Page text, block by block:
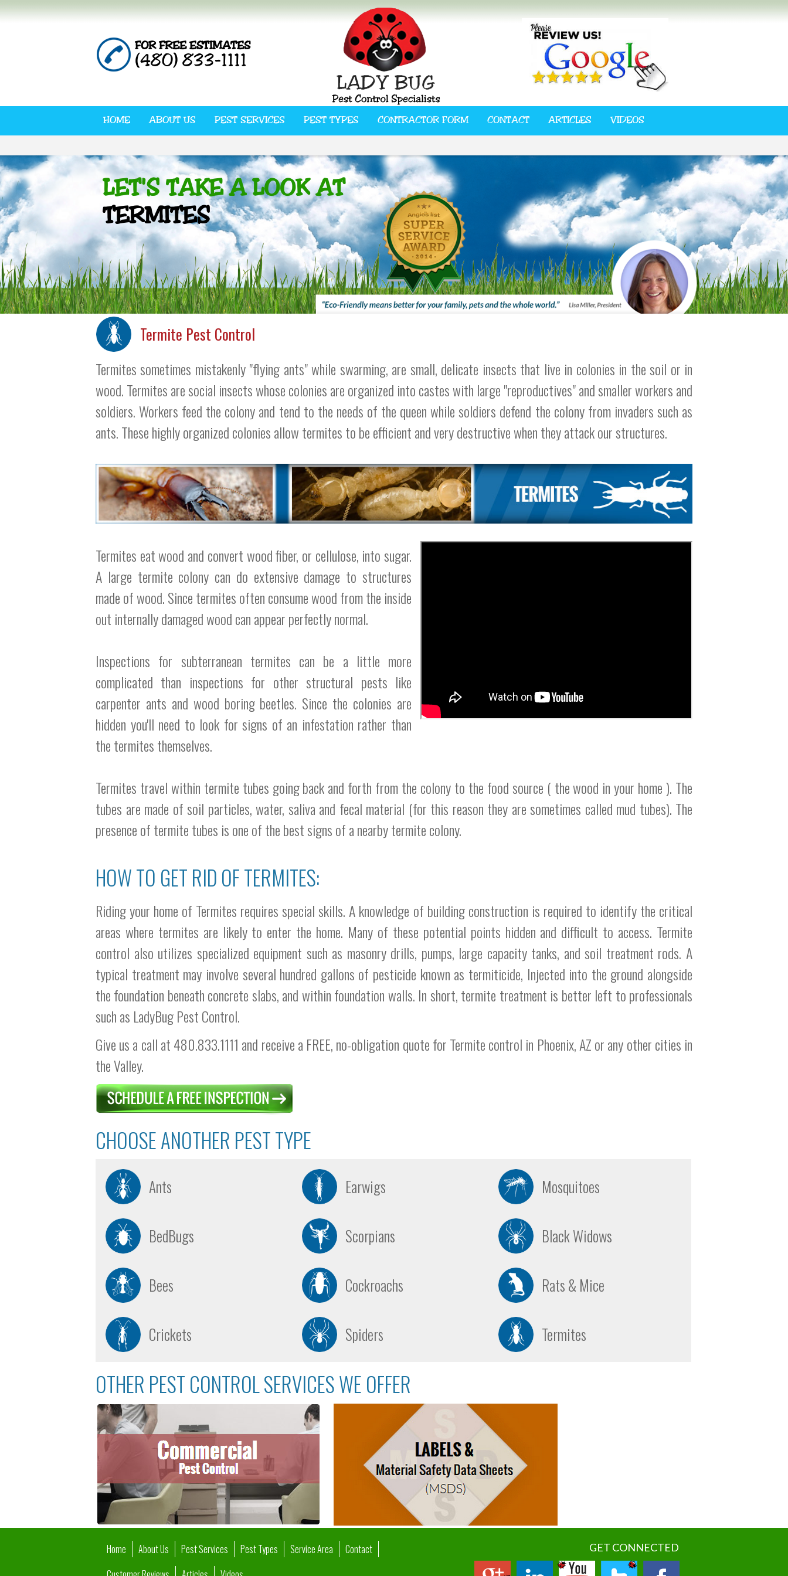
HOME ABOUT US PEST SERVICES PEST TYPES CONTRACTOR FORM CONTACT ARTICLES VIDEOS
FOR FREE ESTIMATES
(480) 833-1111
LET'S TAKE A LOOK AT
TERMITES
Termite Pest Control
Termites sometimes mistakenly "flying ants" while swarming, are small, delicate insects that live in colonies in the soil or in
wood. Termites are social insects whose colonies are organized into castes with large "reproductives" and smaller workers and
soldiers. Workers feed the colony and tend to the needs of the queen while soldiers defend the colony from invaders such as
ants. These highly organized colonies allow termites to be efficient and very destructive when they attack our structures.
Termites eat wood and convert wood fiber, or cellulose, into sugar.
A large termite colony can do extensive damage to structures
made of wood. Since termites often consume wood from the inside
out internally damaged wood can appear perfectly normal.
Inspections for subterranean termites can be a little more
complicated than inspections for other structural pests like
carpenter ants and wood boring beetles. Since the colonies are
hidden you'll need to look for signs of an infestation rather than
the termites themselves.
Termites travel within termite tubes going back and forth from the colony to the food source ( the wood in your home ). The
tubes are made of soil particles, water, saliva and fecal material (for this reason they are sometimes called mud tubes). The
presence of termite tubes is one of the best signs of a nearby termite colony.
HOW TO GET RID OF TERMITES:
Riding your home of Termites requires special skills. A knowledge of building construction is required to identify the critical
areas where termites are likely to enter the home. Many of these potential points hidden and difficult to access. Termite
control also utilizes specialized equipment such as masonry drills, pumps, large capacity tanks, and soil treatment rods. A
typical treatment may involve several hundred gallons of pesticide known as termiticide, Injected into the ground alongside
the foundation beneath concrete slabs, and within foundation walls. In short, termite treatment is better left to professionals
such as LadyBug Pest Control.
Give us a call at 480.833.1111 and receive a FREE, no-obligation quote for Termite control in Phoenix, AZ or any other cities in
the Valley.
CHOOSE ANOTHER PEST TYPE
Ants Earwigs Mosquitoes
BedBugs Scorpians Black Widows
Bees Cockroachs Rats & Mice
Crickets Spiders Termites
OTHER PEST CONTROL SERVICES WE OFFER
Home About Us Pest Services Pest Types Service Area
Contact
GET CONNECTED